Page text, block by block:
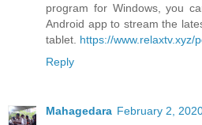
program for Windows, you
Android app to stream the
tablet. https://www.relaxtv.xyz/
Reply
Mahagedara February 2,